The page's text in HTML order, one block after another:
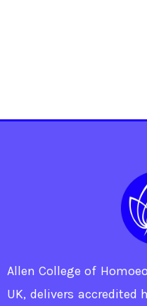
Allen College of
UK, delivers accredited